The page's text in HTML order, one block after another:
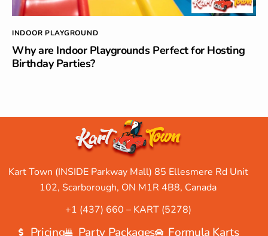
INDOOR PLAYGROUND
Why are Indoor Playgrounds Perfect for Hosting
Birthday Parties?
Kart Town (INSIDE Parkway Mall) 85 Ellesmere Rd Unit
102, Scarborough, ON M1R 4B8, Canada
+1 (437) 660 – KART (5278)
Pricing Party Packages Formula Karts